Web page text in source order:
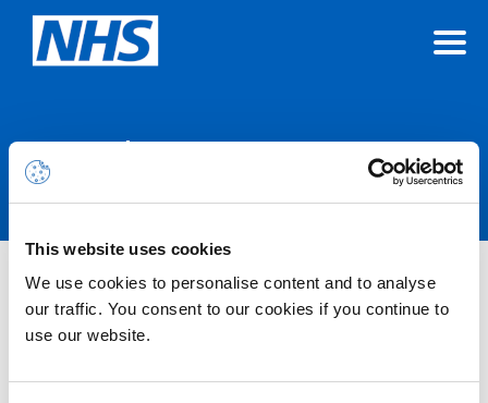
This website uses cookies
We use cookies to personalise content and to analyse
our traffic. You consent to our cookies if you continue to
use our website.
Announcements
Nothing Found